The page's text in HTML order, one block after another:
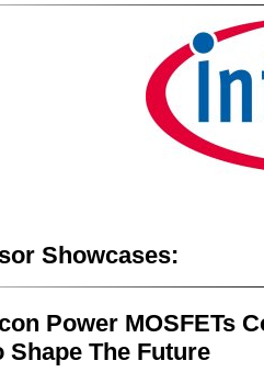
Showcases:
Power MOSFETs
Shape The Future